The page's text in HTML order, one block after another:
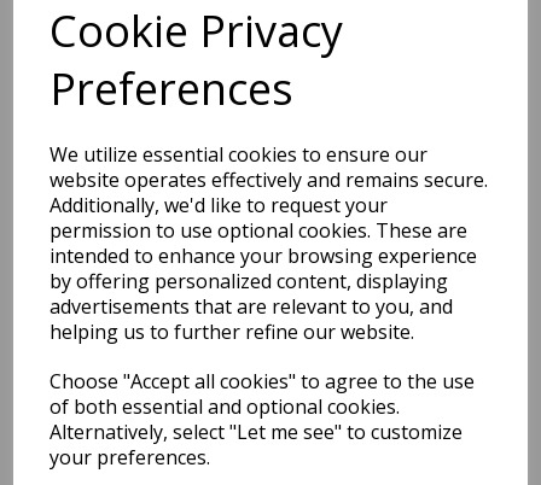
Cookie Privacy
Preferences
We utilize essential cookies to ensure our
website operates effectively and remains secure.
Additionally, we'd like to request your
permission to use optional cookies. These are
intended to enhance your browsing experience
by offering personalized content, displaying
advertisements that are relevant to you, and
helping us to further refine our website.
Choose "Accept all cookies" to agree to the use
of both essential and optional cookies.
Alternatively, select "Let me see" to customize
your preferences.
You may also like...
Related Products
- Halloween Mix
£3.49